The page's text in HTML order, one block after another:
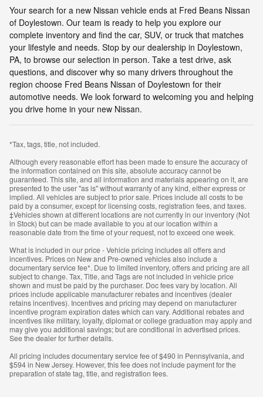
Your search for a new Nissan vehicle ends at Fred Beans Nissan
of Doylestown. Our team is ready to help you explore our
complete inventory and find the car, SUV, or truck that matches
your lifestyle and needs. Stop by our dealership in Doylestown,
PA, to browse our selection in person. Take a test drive, ask
questions, and discover why so many drivers throughout the
region choose Fred Beans Nissan of Doylestown for their
automotive needs. We look forward to welcoming you and helping
you drive home in your new Nissan.
*Tax, tags, title, not included.
Although every reasonable effort has been made to ensure the accuracy of
the information contained on this site, absolute accuracy cannot be
guaranteed. This site, and all information and materials appearing on it, are
presented to the user "as is" without warranty of any kind, either express or
implied. All vehicles are subject to prior sale. Prices include all costs to be
paid by a consumer, except for licensing costs, registration fees, and taxes.
‡Vehicles shown at different locations are not currently in our inventory (Not
in Stock) but can be made available to you at our location within a
reasonable date from the time of your request, not to exceed one week.
What is included in our price - Vehicle pricing includes all offers and
incentives. Prices on New and Pre-owned vehicles also include a
documentary service fee*. Due to limited inventory, offers and pricing are all
subject to change. Tax, Title, and Tags are not included in vehicle price
shown and must be paid by the purchaser. Doc fees vary by location. All
prices include applicable manufacturer rebates and incentives (dealer
retains incentives). Incentives and pricing may depend on manufacturer
incentive program expiration dates which can vary. Additional rebates and
incentives like military, loyalty, diplomat or college graduation may apply and
may give you additional savings; but are conditional in advertised prices.
See the dealer for further details.
All pricing includes documentary service fee of $490 in Pennsylvania, and
$594 in New Jersey. However, this fee does not include payment for the
preparation of state tag, title, and registration fees.